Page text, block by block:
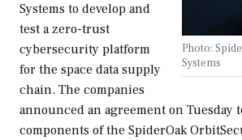
Photo:
Systems
Systems to develop and
test a zero-trust
cybersecurity platform
for the space data supply
chain. The companies
announced an agreement on Tuesday
components of the SpiderOak